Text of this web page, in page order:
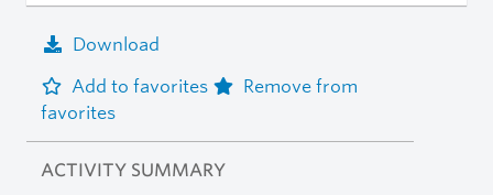
Download
Add to favorites
Remove from
favorites
ACTIVITY SUMMARY